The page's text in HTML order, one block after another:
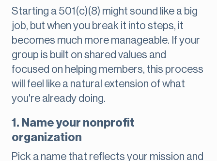
Starting a 501(c)(8) might sound like a big
job, but when you break it into steps, it
becomes much more manageable. If your
group is built on shared values and
focused on helping members, this process
will feel like a natural extension of what
you're already doing.
1. Name your nonprofit
organization
Pick a name that reflects your mission and